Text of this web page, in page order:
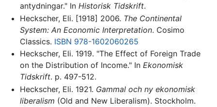
antydningar." In Historisk Tidskrift.
Heckscher, Eli. [1918] 2006. The Continental
System: An Economic Interpretation. Cosimo
Classics. ISBN 978-1602060265
Heckscher, Eli. 1919. "The Effect of Foreign Trade
on the Distribution of Income." In Ekonomisk
Tidskrift. p. 497-512.
Heckscher, Eli. 1921. Gammal och ny ekonomisk
liberalism (Old and New Liberalism). Stockholm.